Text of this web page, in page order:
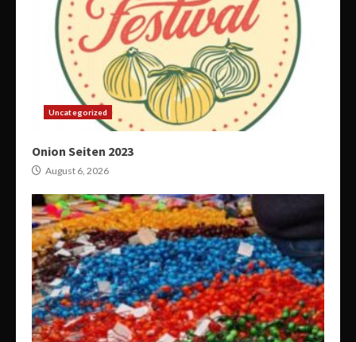
Uncategorized
Onion Seiten 2023
August 6, 2026